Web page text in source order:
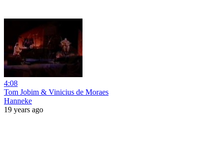
4:08
Tom Jobim & Vinicius de Moraes
Hanneke
19 years ago